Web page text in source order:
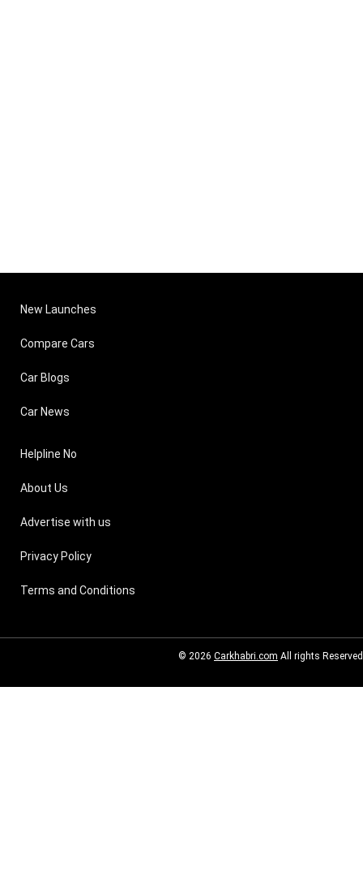
New Launches
Compare Cars
Car Blogs
Car News
Helpline No
About Us
Advertise with us
Privacy Policy
Terms and Conditions
© 2026 Carkhabri.com All rights Reserved